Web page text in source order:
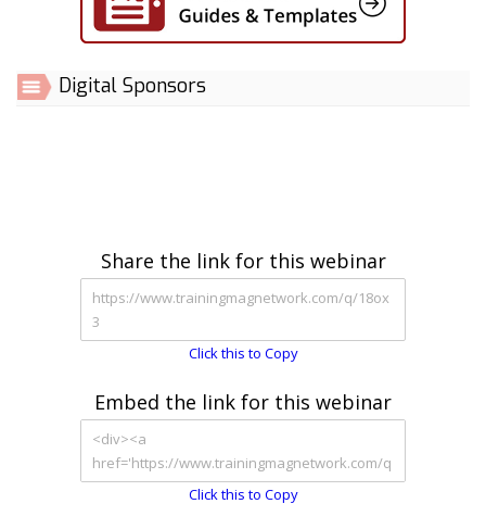
Digital Sponsors
Share the link for this webinar
Click this to Copy
Embed the link for this webinar
Click this to Copy